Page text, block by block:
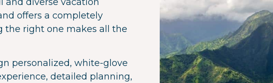
offers a completely
the right one makes all the
personalized, white-glove
detailed planning,